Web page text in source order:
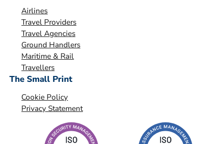
Airlines
Travel Providers
Travel Agencies
Ground Handlers
Maritime & Rail
Travellers
The Small Print
Cookie Policy
Privacy Statement